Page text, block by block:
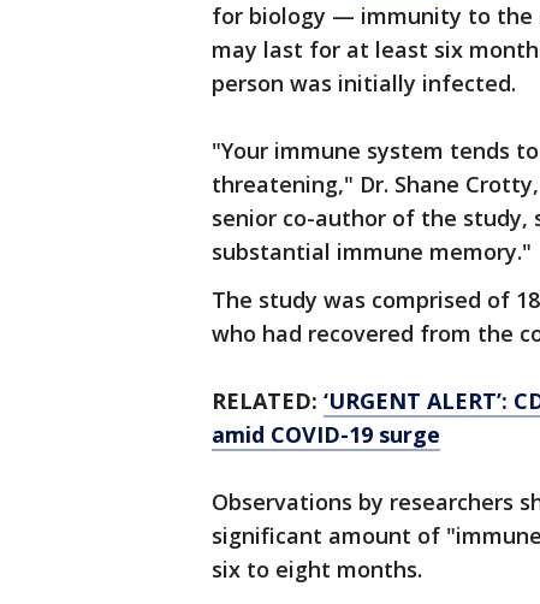
for biology — immunity to the
may last for at least six
person was initially infected.
"Your immune system tends
threatening," Dr. Shane
senior co-author of the study,
substantial immune memory."
The study was comprised of
who had recovered from the
RELATED: ‘URGENT ALERT’:
amid COVID-19 surge
Observations by researchers
significant amount of
six to eight months.